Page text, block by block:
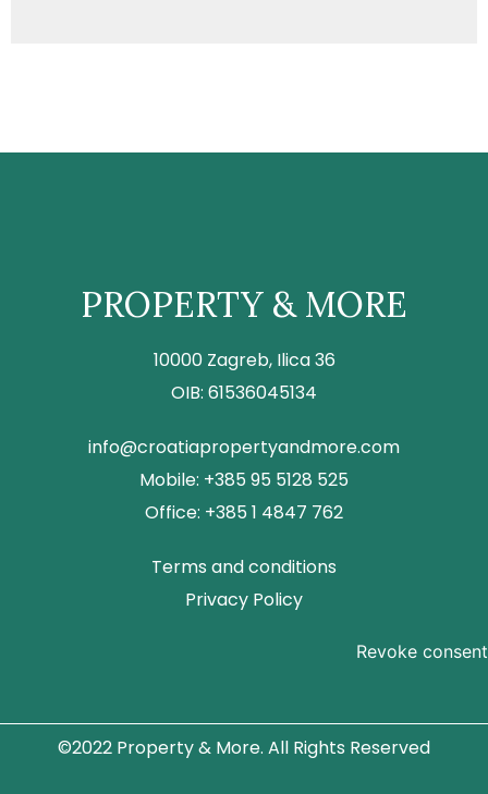
PROPERTY & MORE
10000 Zagreb, Ilica 36
OIB: 61536045134
info@croatiapropertyandmore.com
Mobile: +385 95 5128 525
Office: +385 1 4847 762
Terms and conditions
Privacy Policy
Revoke consent
©2022 Property & More. All Rights Reserved